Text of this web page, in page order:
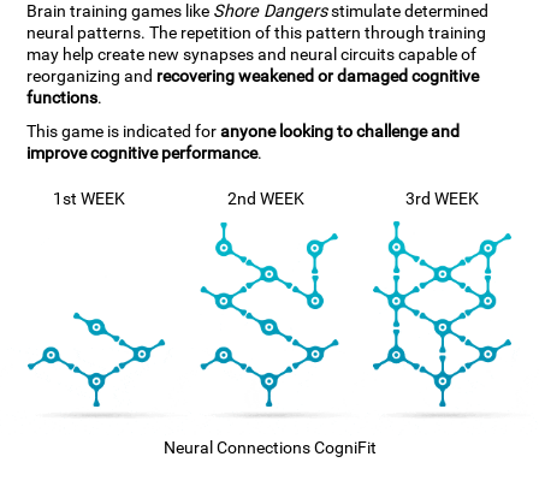
Brain training games like Shore Dangersstimulate determined
neural patterns. The repetition of this pattern through training
may help create new synapses and neural circuits capable of
reorganizing and recovering weakened or damaged cognitive
functions.
This game is indicated foranyone looking to challenge and
improve cognitive performance.
1st WEEK 2nd WEEK 3rd WEEK
Neural Connections CogniFit